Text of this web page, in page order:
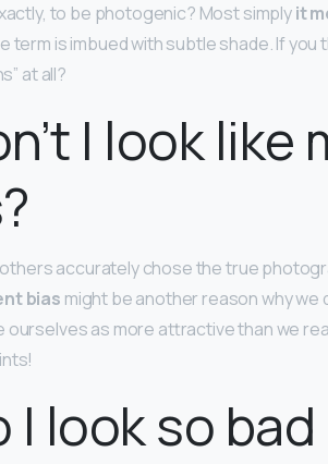
to be photogenic? Most simplyit
term is imbued with subtle shade. If you
at all?
I look like
accurately chose the true
bias might be another reason why we
as more attractive than we
I look so